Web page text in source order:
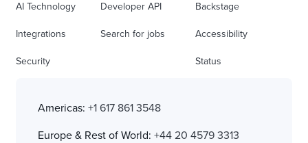
AI Technology
Integrations
Security
Developer API
Search for jobs
Backstage
Accessibility
Status
Americas: +1 617 861 3548
Europe & Rest of World: +44 20 4579 3313